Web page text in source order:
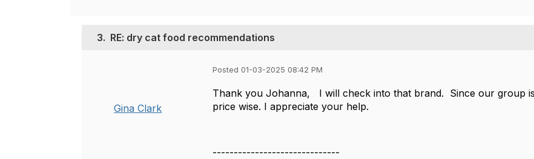
3. RE: dry cat food recommendations
Gina Clark
Posted 01-03-2025 08:42 PM
Thank you Johanna, I will check into that brand. Since our group
price wise. I appreciate your help.
------------------------------